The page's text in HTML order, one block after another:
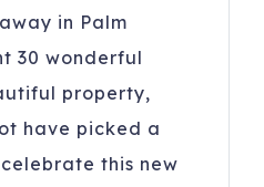
in Palm
30 wonderful
property,
have picked a
this new